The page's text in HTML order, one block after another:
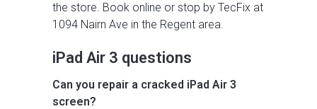
the store. Book online or stop by TecFix at
1094 Nairn Ave in the Regent area.
iPad Air 3 questions
Can you repair a cracked iPad Air 3
screen?